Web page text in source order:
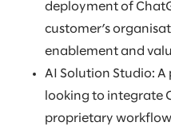
deployment of
customer’s
enablement and
AI Solution Studio:
looking to integrate
proprietary